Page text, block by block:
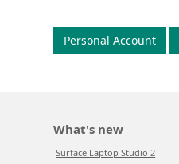
Personal Account
What's new
Surface Laptop Studio 2